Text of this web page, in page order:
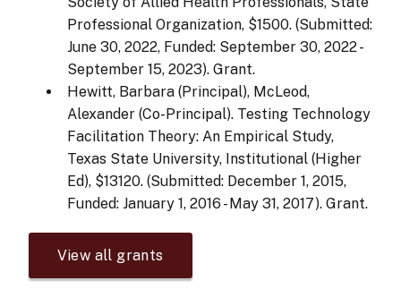
Professional Organization, $1500. (Submitted:
June 30, 2022, Funded: September 30, 2022 -
September 15, 2023). Grant.
Hewitt, Barbara (Principal), McLeod,
Alexander (Co-Principal). Testing Technology
Facilitation Theory: An Empirical Study,
Texas State University, Institutional (Higher
Ed), $13120. (Submitted: December 1, 2015,
Funded: January 1, 2016 - May 31, 2017). Grant.
View all grants